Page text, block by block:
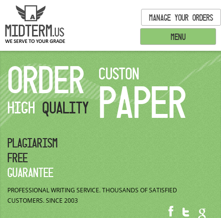
MENU
MANAGE YOUR ORDERS
ORDER
HIGHQUALITY
CUSTON
PAPER
PLAGIARISM
FREE
GUARANTEE
PROFESSIONAL WRITING SERVICE.THOUSANDS OF SATISFIED
CUSTOMERS.SINCE 2003